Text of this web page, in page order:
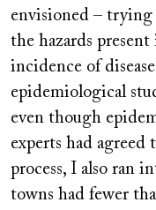
envisioned –
the hazards
incidence of
epidemiological
even though
experts had
process, I also ran
towns had fewer